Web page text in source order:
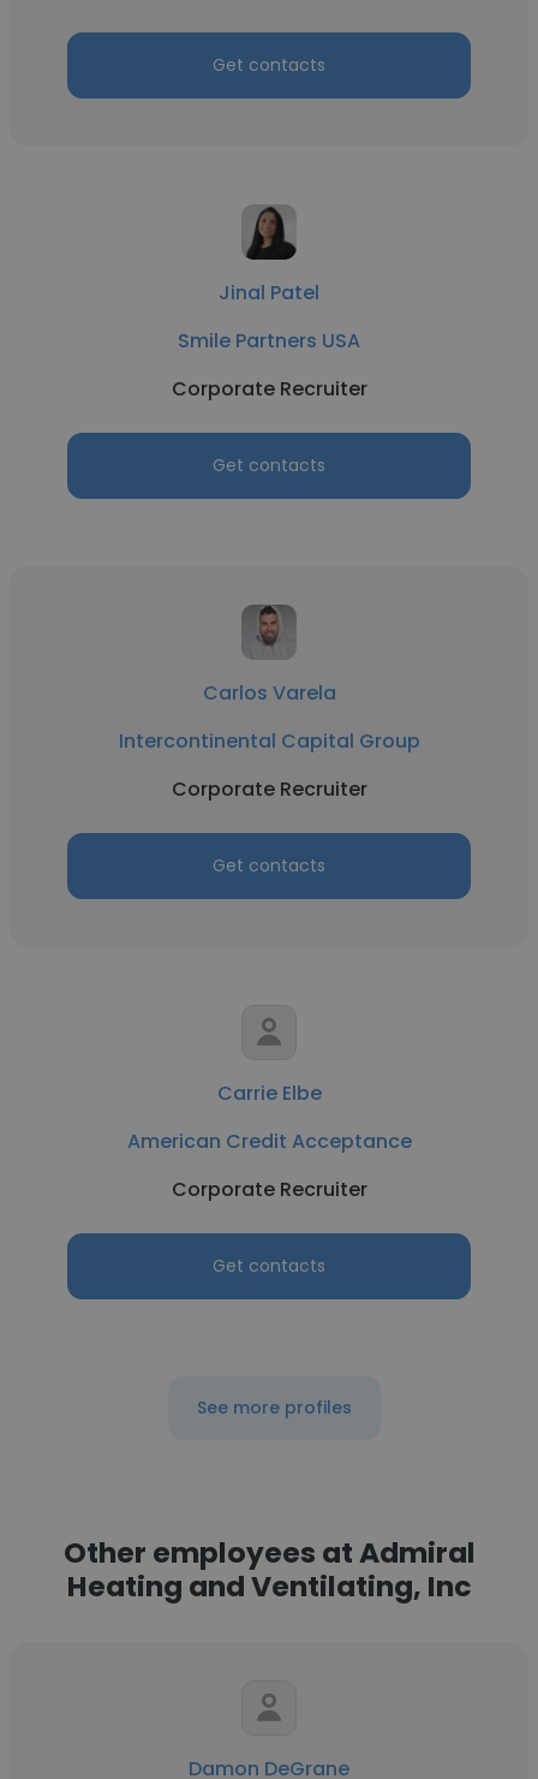
Get contacts
Jinal Patel
Smile Partners USA
Corporate Recruiter
Get contacts
Carlos Varela
Intercontinental Capital Group
Corporate Recruiter
Get contacts
Carrie Elbe
American Credit Acceptance
Corporate Recruiter
Get contacts
See more profiles
Other employees at Admiral
Heating and Ventilating, Inc
Damon DeGrane